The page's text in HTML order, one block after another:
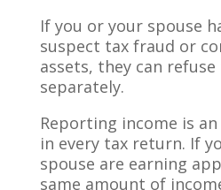
If you or your spouse
suspect tax fraud or
assets, they can
separately.
Reporting income is
in every tax return. If
spouse are earning
same amount of